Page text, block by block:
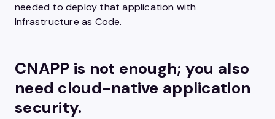
needed to deploy that application with
Infrastructure as Code.
CNAPP is not enough; you also
need cloud-native application
security.